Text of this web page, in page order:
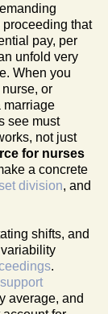
that
pay, per
unfold very
When you
or
marriage
see must
not just
for nurses
a concrete
division, and
shifts, and
.
average, and